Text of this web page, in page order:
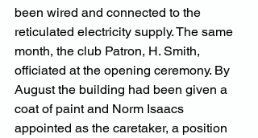
been wired and connected to the
reticulated electricity supply. The same
month, the club Patron, H. Smith,
officiated at the opening ceremony. By
August the building had been given a
coat of paint and Norm Isaacs
appointed as the caretaker, a position